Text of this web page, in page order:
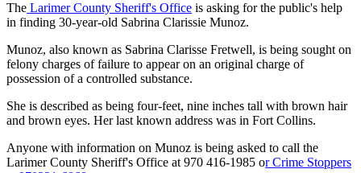
The Larimer County Sheriff's Office is asking for the public's help
in finding 30-year-old Sabrina Clarissie Munoz.
Munoz, also known as Sabrina Clarisse Fretwell, is being sought on
felony charges of failure to appear on an original charge of
possession of a controlled substance.
She is described as being four-feet, nine inches tall with brown hair
and brown eyes. Her last known address was in Fort Collins.
Anyone with information on Munoz is being asked to call the
Larimer County Sheriff's Office at 970 416-1985 or Crime Stoppers